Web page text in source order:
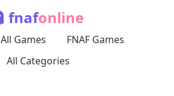
fnafonline
All Games
FNAF Games
All Categories